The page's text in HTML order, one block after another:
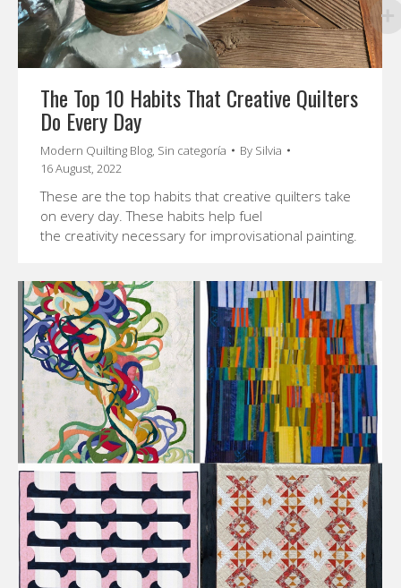
The Top 10 Habits That Creative Quilters
Do Every Day
Modern Quilting Blog, Sin categoría By Silvia
16 August, 2022
These are the top habits that creative quilters take
on every day. These habits help fuel
the creativity necessary for improvisational painting.